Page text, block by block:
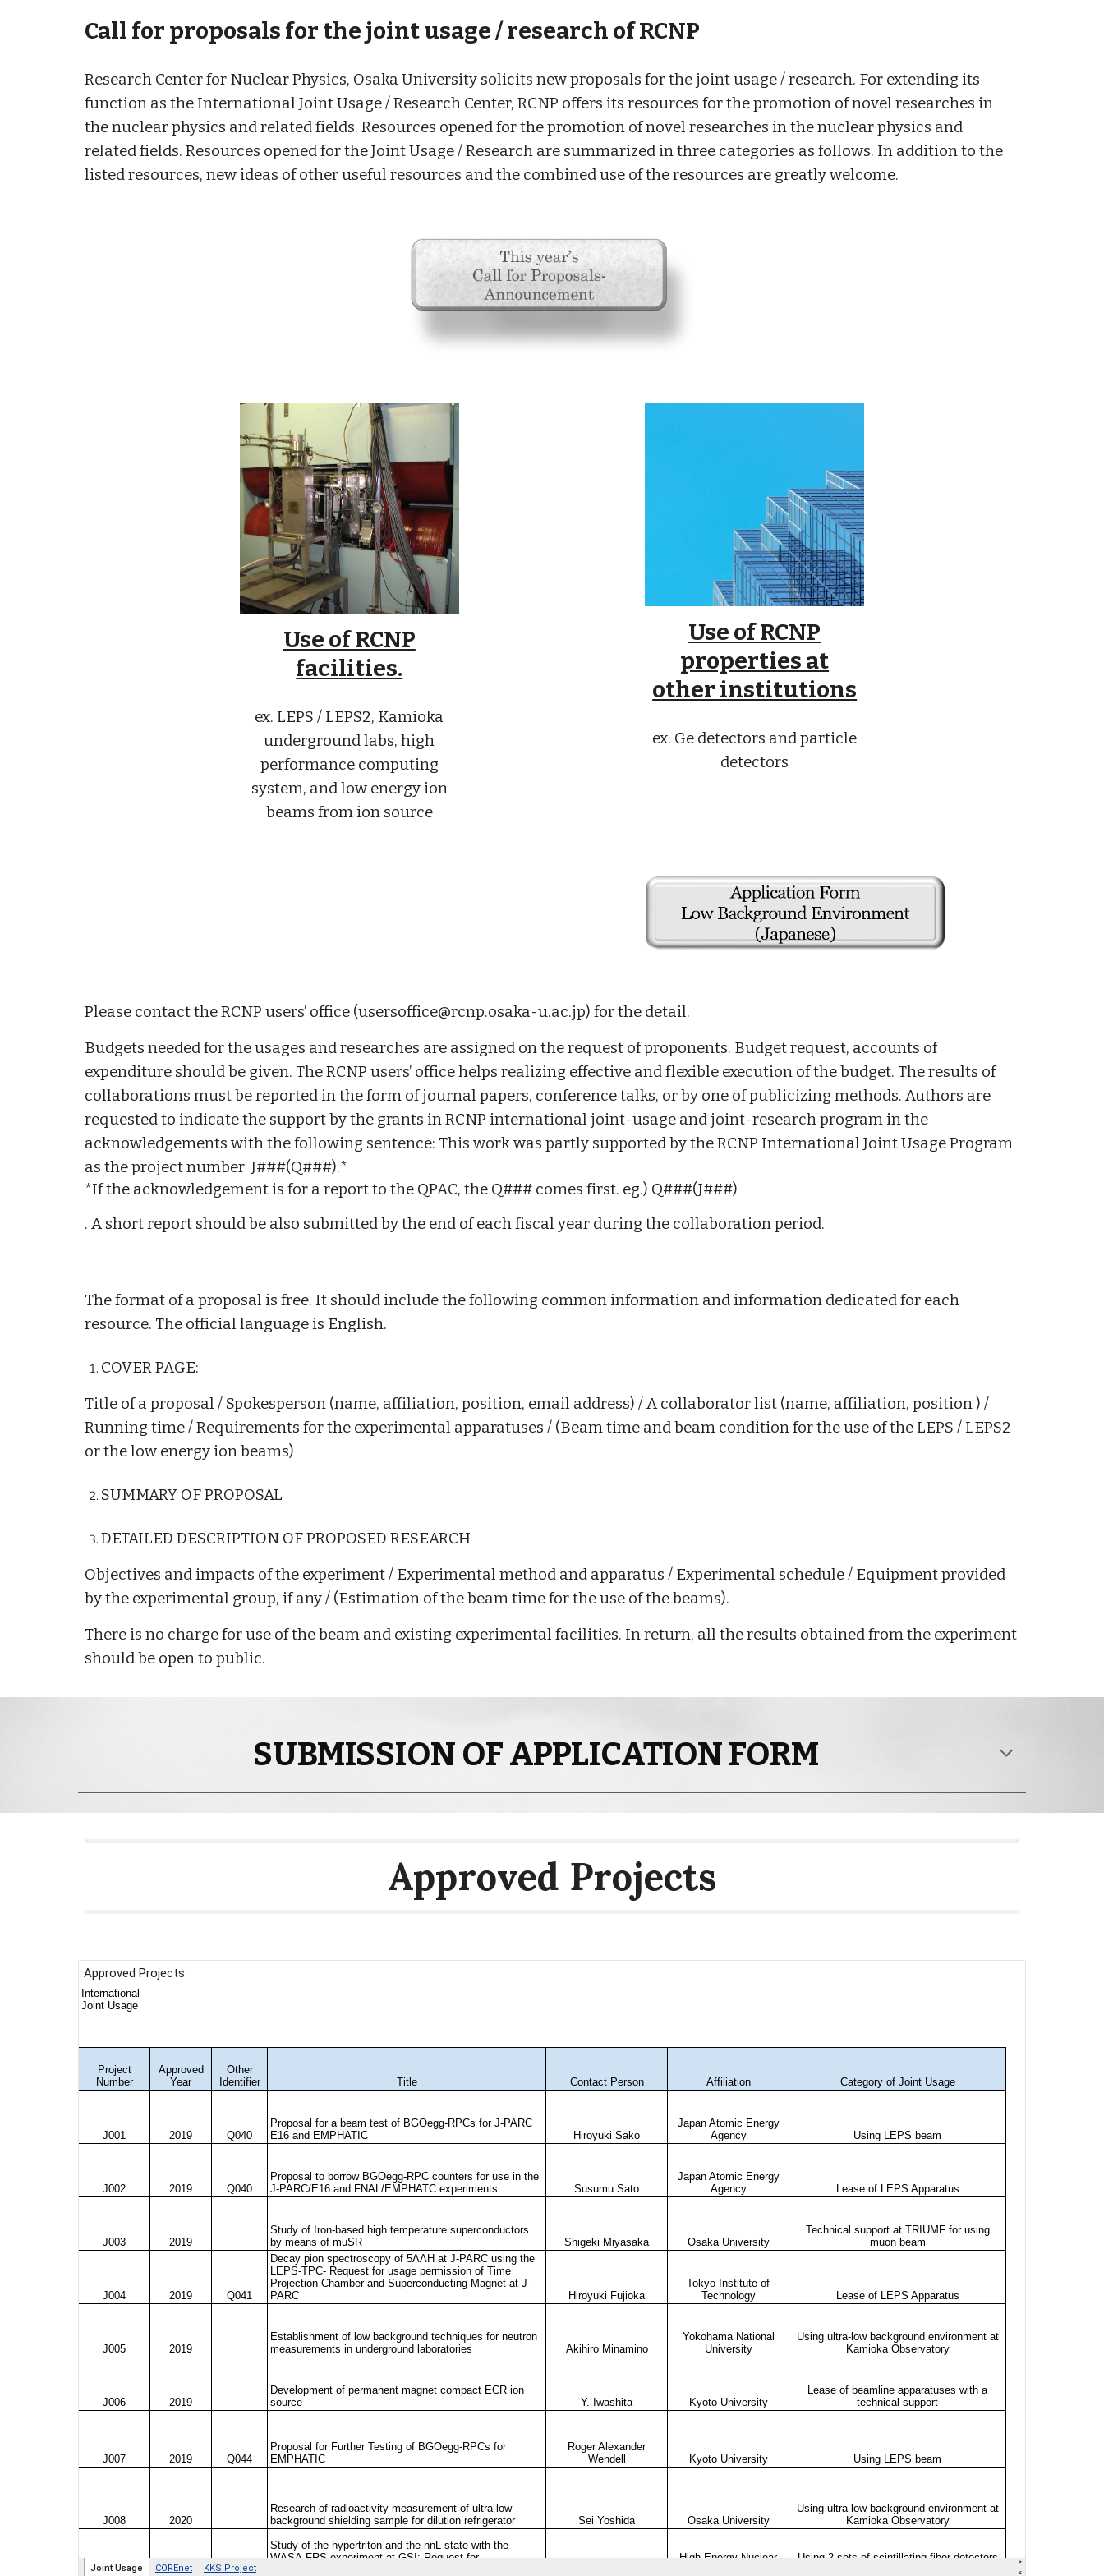
Call for proposals for the joint usage / research of RCNP
Research Center for Nuclear Physics, Osaka University solicits new proposals for the joint usage / research. For extending its
function as the International Joint Usage / Research Center, RCNP offers its resources for the promotion of novel researches in
the nuclear physics and related fields. Resources opened for the promotion of novel researches in the nuclear physics and
related fields. Resources opened for the Joint Usage / Research are summarized in three categories as follows. In addition to the
listed resources, new ideas of other useful resources and the combined use of the resources are greatly welcome.
Use of RCNP
facilities.
ex. LEPS / LEPS2, Kamioka
underground labs, high
performance computing
system, and low energy ion
beams from ion source
Use of RCNP
properties at
other institutions
ex. Ge detectors and particle
detectors
Please contact the RCNP users’ office (usersoffice@rcnp.osaka-u.ac.jp) for the detail.
Budgets needed for the usages and researches are assigned on the request of proponents. Budget request, accounts of
expenditure should be given. The RCNP users’ office helps realizing effective and flexible execution of the budget. The results of
collaborations must be reported in the form of journal papers, conference talks, or by one of publicizing methods. Authors are
requested to indicate the support by the grants in RCNP international joint-usage and joint-research program in the
acknowledgements with the following sentence: This work was partly supported by the RCNP International Joint Usage Program
as the project number J###(Q###).*
*If the acknowledgement is for a report to the QPAC, the Q### comes first. eg.) Q###(J###)
. A short report should be also submitted by the end of each fiscal year during the collaboration period.
The format of a proposal is free. It should include the following common information and information dedicated for each
resource. The official language is English.
COVER PAGE:
Title of a proposal / Spokesperson (name, affiliation, position, email address) / A collaborator list (name, affiliation, position ) /
Running time / Requirements for the experimental apparatuses / (Beam time and beam condition for the use of the LEPS / LEPS2
or the low energy ion beams)
SUMMARY OF PROPOSAL
DETAILED DESCRIPTION OF PROPOSED RESEARCH
Objectives and impacts of the experiment / Experimental method and apparatus / Experimental schedule / Equipment provided
by the experimental group, if any / (Estimation of the beam time for the use of the beams).
There is no charge for use of the beam and existing experimental facilities. In return, all the results obtained from the experiment
should be open to public.
SUBMISSION OF APPLICATION FORM
Approved Projects